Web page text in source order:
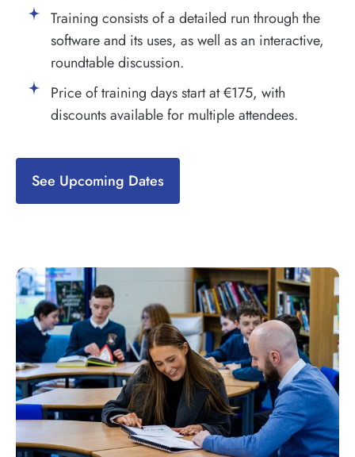
Training consists of a detailed run through the
software and its uses, as well as an interactive,
roundtable discussion.
Price of training days start at €175, with
discounts available for multiple attendees.
See Upcoming Dates